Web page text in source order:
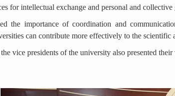
for intellectual exchange and personal and
the importance of coordination and
can contribute more effectively to the scientific
vice presidents of the university also presented